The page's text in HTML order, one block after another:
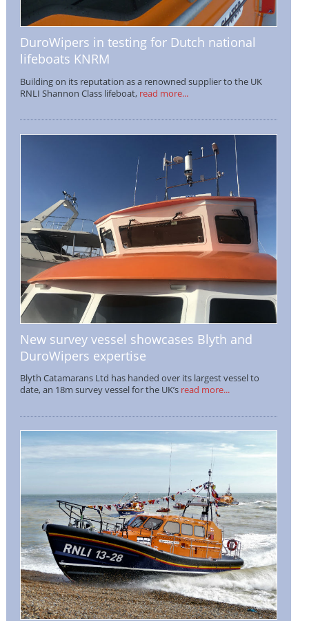
DuroWipers in testing for Dutch national
lifeboats KNRM
Building on its reputation as a renowned supplier to the UK
RNLI Shannon Class lifeboat,read more...
New survey vessel showcases Blyth and
DuroWipers expertise
Blyth Catamarans Ltd has handed over its largest vessel to
date, an 18m survey vessel for the UK’sread more...